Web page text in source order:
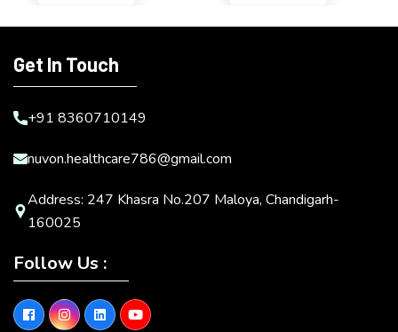
Get In Touch
+91 8360710149
nuvon.healthcare786@gmail.com
Address: 247 Khasra No.207 Maloya, Chandigarh-
160025
Follow Us :